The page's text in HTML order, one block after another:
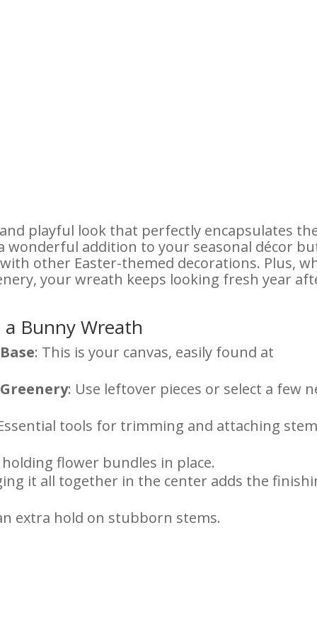
playful look that perfectly encapsulates
wonderful addition to your seasonal décor
other Easter-themed decorations. Plus,
your wreath keeps looking fresh year
Bunny Wreath
: This is your canvas, easily found at
: Use leftover pieces or select a few
tools for trimming and attaching
flower bundles in place.
it all together in the center adds the
extra hold on stubborn stems.